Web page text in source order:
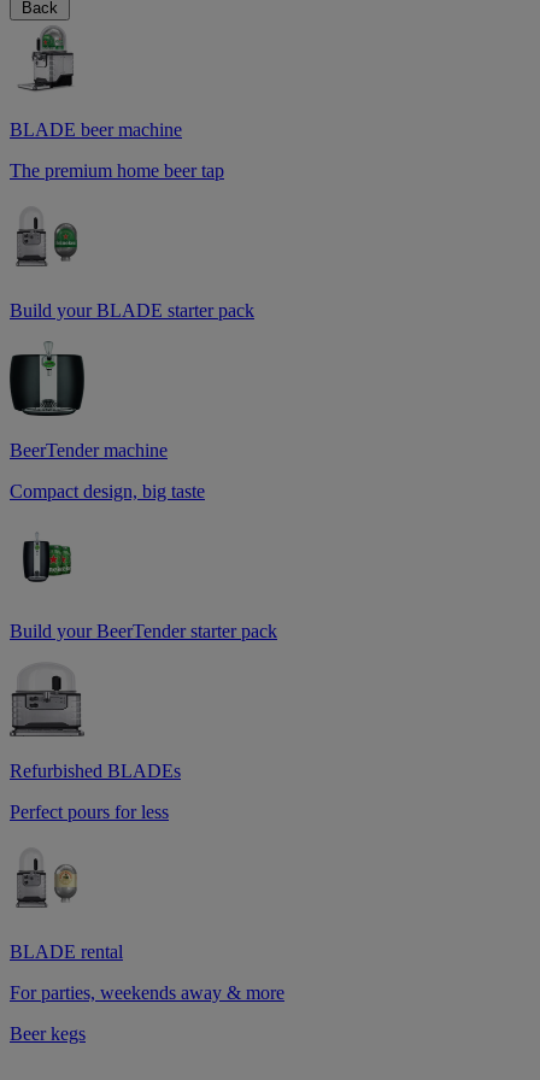
Back
BLADE beer machine
The premium home beer tap
Build your BLADE starter pack
BeerTender machine
Compact design, big taste
Build your BeerTender starter pack
Refurbished BLADEs
Perfect pours for less
BLADE rental
For parties, weekends away & more
Beer kegs